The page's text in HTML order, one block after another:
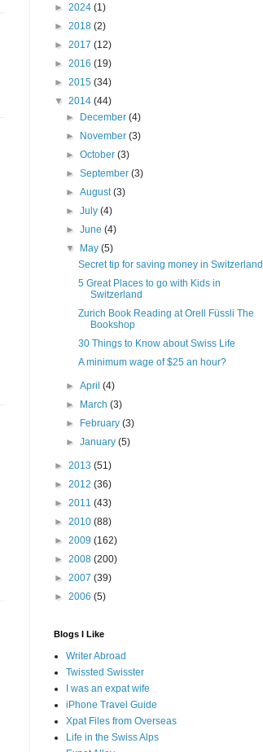
► 2024 (1)
► 2018 (2)
► 2017 (12)
► 2016 (19)
► 2015 (34)
▼ 2014 (44)
► December(4)
► November(3)
►October(3)
►September(3)
►August(3)
►July(4)
►June(4)
▼ May(5)
Secret tip for saving money in Switzerland
5 Great Places to go with Kids in
Switzerland
Zurich Book Reading at Orell Füssli The
Bookshop
30 Things to Know about Swiss Life
A minimum wage of $25 an hour?
►April(4)
► March(3)
► February(3)
►January(5)
► 2013 (51)
► 2012 (36)
► 2011 (43)
► 2010 (88)
► 2009 (162)
► 2008 (200)
► 2007 (39)
► 2006 (5)
Blogs I Like
Writer Abroad
Twissted Swisster
I was an expat wife
iPhone Travel Guide
Xpat Files from Overseas
Life in the Swiss Alps